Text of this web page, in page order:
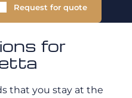
Request for quote
for
that you stay at the